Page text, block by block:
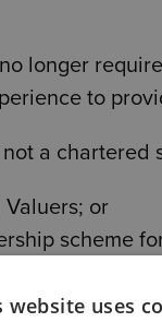
longer
to
a chartered
or
scheme
at fellow
to
website uses